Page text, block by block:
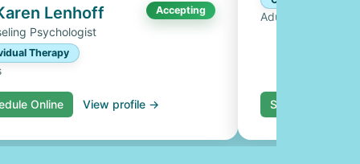
Lenhoff Accepting
Psychologist
Therapy
Online View profile →
Adults, Couples
Schedule Online